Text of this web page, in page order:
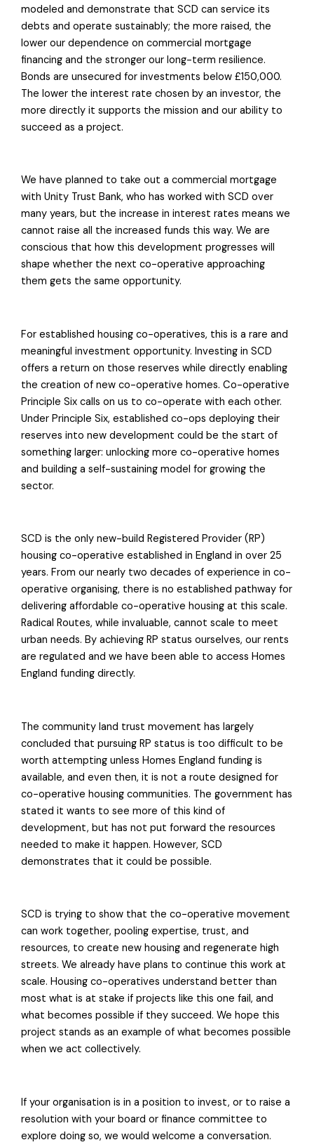
modeled and demonstrate that SCD can service its
debts and operate sustainably; the more raised, the
lower our dependence on commercial mortgage
financing and the stronger our long-term resilience.
Bonds are unsecured for investments below £150,000.
The lower the interest rate chosen by an investor, the
more directly it supports the mission and our ability to
succeed as a project.
We have planned to take out a commercial mortgage
with Unity Trust Bank, who has worked with SCD over
many years, but the increase in interest rates means we
cannot raise all the increased funds this way. We are
conscious that how this development progresses will
shape whether the next co-operative approaching
them gets the same opportunity.
For established housing co-operatives, this is a rare and
meaningful investment opportunity. Investing in SCD
offers a return on those reserves while directly enabling
the creation of new co-operative homes. Co-operative
Principle Six calls on us to co-operate with each other.
Under Principle Six, established co-ops deploying their
reserves into new development could be the start of
something larger: unlocking more co-operative homes
and building a self-sustaining model for growing the
sector.
SCD is the only new-build Registered Provider (RP)
housing co-operative established in England in over 25
years. From our nearly two decades of experience in co-
operative organising, there is no established pathway for
delivering affordable co-operative housing at this scale.
Radical Routes, while invaluable, cannot scale to meet
urban needs. By achieving RP status ourselves, our rents
are regulated and we have been able to access Homes
England funding directly.
The community land trust movement has largely
concluded that pursuing RP status is too difficult to be
worth attempting unless Homes England funding is
available, and even then, it is not a route designed for
co-operative housing communities. The government has
stated it wants to see more of this kind of
development, but has not put forward the resources
needed to make it happen. However, SCD
demonstrates that it could be possible.
SCD is trying to show that the co-operative movement
can work together, pooling expertise, trust, and
resources, to create new housing and regenerate high
streets. We already have plans to continue this work at
scale. Housing co-operatives understand better than
most what is at stake if projects like this one fail, and
what becomes possible if they succeed. We hope this
project stands as an example of what becomes possible
when we act collectively.
If your organisation is in a position to invest, or to raise a
resolution with your board or finance committee to
explore doing so, we would welcome a conversation.